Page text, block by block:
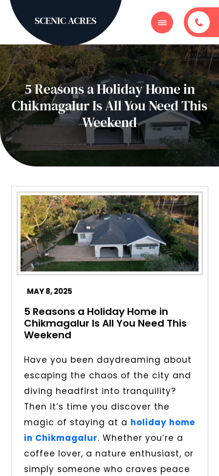
SCENIC ACRES
5 Reasons a Holiday Home in
Chikmagalur Is All You Need This
Weekend
MAY 8, 2025
5 Reasons a Holiday Home in
Chikmagalur Is All You Need This
Weekend
Have you been daydreaming about
escaping the chaos of the city and
diving headfirst into tranquility?
Then it’s time you discover the
magic of staying at a holiday home
in Chikmagalur. Whether you’re a
coffee lover, a nature enthusiast, or
simply someone who craves peace